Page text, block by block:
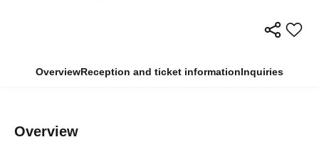
OverviewReception and ticket informationInquiries
Overview